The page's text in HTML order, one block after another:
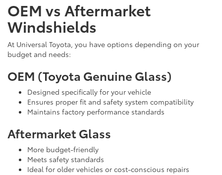
OEM vs Aftermarket
Windshields
At Universal Toyota, you have options depending on your
budget and needs:
OEM (Toyota Genuine Glass)
Designed specifically for your vehicle
Ensures proper fit and safety system compatibility
Maintains factory performance standards
Aftermarket Glass
More budget-friendly
Meets safety standards
Ideal for older vehicles or cost-conscious repairs